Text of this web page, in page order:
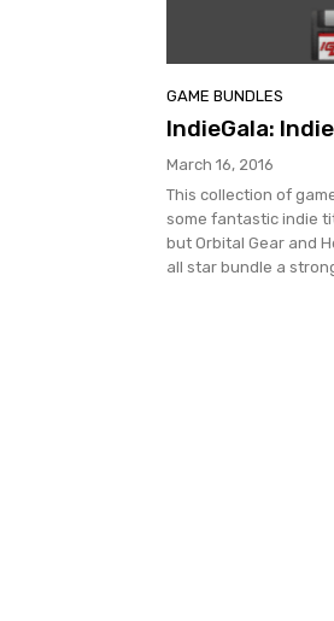
GAME BUNDLES
IndieGala:
March 16, 2016
This collection of
some fantastic indie
but Orbital Gear and
all star bundle a